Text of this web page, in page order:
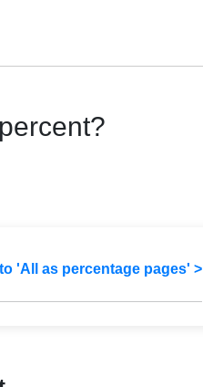
'All as percentage pages' >